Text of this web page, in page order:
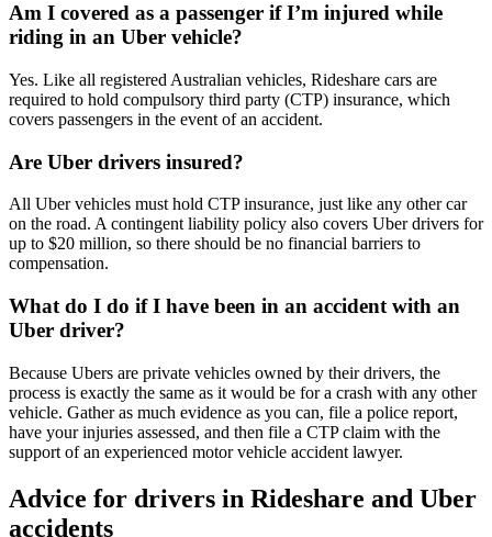
Am I covered as a passenger if I’m injured while
riding in an Uber vehicle?
Yes. Like all registered Australian vehicles, Rideshare cars are
required to hold compulsory third party (CTP) insurance, which
covers passengers in the event of an accident.
Are Uber drivers insured?
All Uber vehicles must hold CTP insurance, just like any other car
on the road. A contingent liability policy also covers Uber drivers for
up to $20 million, so there should be no financial barriers to
compensation.
What do I do if I have been in an accident with an
Uber driver?
Because Ubers are private vehicles owned by their drivers, the
process is exactly the same as it would be for a crash with any other
vehicle. Gather as much evidence as you can, file a police report,
have your injuries assessed, and then file a CTP claim with the
support of an experienced motor vehicle accident lawyer.
Advice for drivers in Rideshare and Uber
accidents